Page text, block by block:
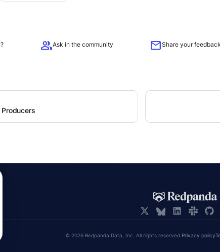
groupAsk in the community mailShare your feedback
© 2026 Redpanda Data, Inc. All rights reserved.Privacy policy